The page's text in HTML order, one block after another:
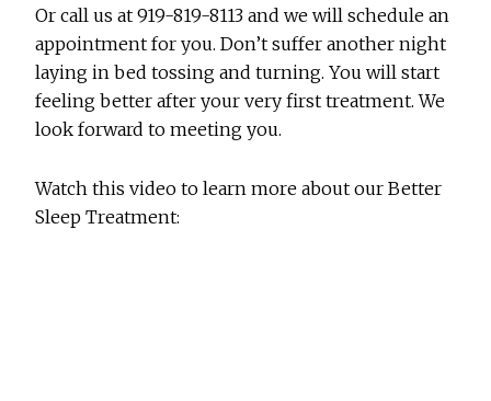
Or call us at 919-819-8113 and we will schedule an
appointment for you. Don’t suffer another night
laying in bed tossing and turning. You will start
feeling better after your very first treatment. We
look forward to meeting you.
Watch this video to learn more about our Better
Sleep Treatment: